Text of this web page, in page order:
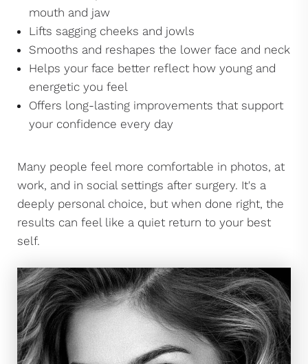
mouth and jaw
Lifts sagging cheeks and jowls
Smooths and reshapes the lower face and neck
Helps your face better reflect how young and
energetic you feel
Offers long-lasting improvements that support
your confidence every day
Many people feel more comfortable in photos, at
work, and in social settings after surgery. It's a
deeply personal choice, but when done right, the
results can feel like a quiet return to your best
self.